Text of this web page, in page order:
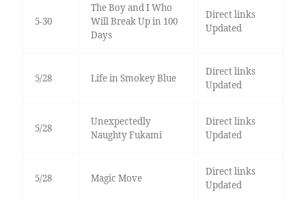
5-30
The Boy and I Who
Will Break Up in 100
Days
Direct links
Updated
5/28 Life in Smokey Blue
Direct links
Updated
5/28
Unexpectedly
Naughty Fukami
Direct links
Updated
5/28 Magic Move
Direct links
Updated